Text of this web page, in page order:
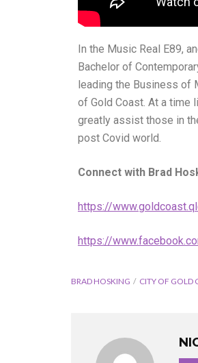
In the Music Real E89,
Bachelor of
leading the Business of
of Gold Coast. At a time
greatly assist those in
post Covid world.
Connect with Brad
https://
https://
BRAD HOSKING CITY OF GOLD